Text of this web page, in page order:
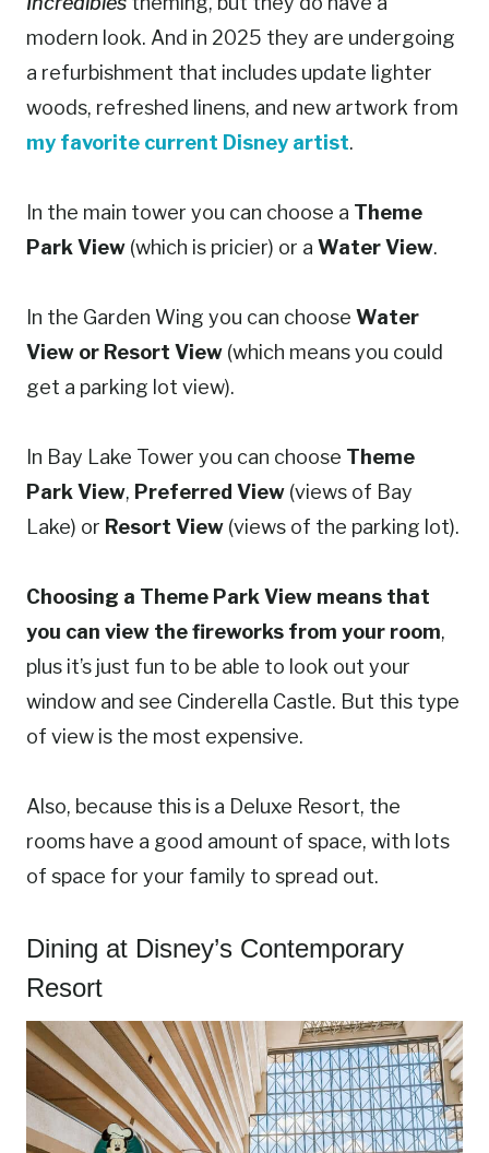
modern look. And in 2025 they are undergoing
a refurbishment that includes update lighter
woods, refreshed linens, and new artwork from
my favorite current Disney artist.
In the main tower you can choose a Theme
Park View (which is pricier) or a Water View.
In the Garden Wing you can choose Water
View or Resort View (which means you could
get a parking lot view).
In Bay Lake Tower you can choose Theme
Park View, Preferred View (views of Bay
Lake) or Resort View (views of the parking lot).
Choosing a Theme Park View means that
you can view the fireworks from your room,
plus it’s just fun to be able to look out your
window and see Cinderella Castle. But this type
of view is the most expensive.
Also, because this is a Deluxe Resort, the
rooms have a good amount of space, with lots
of space for your family to spread out.
Dining at Disney’s Contemporary
Resort